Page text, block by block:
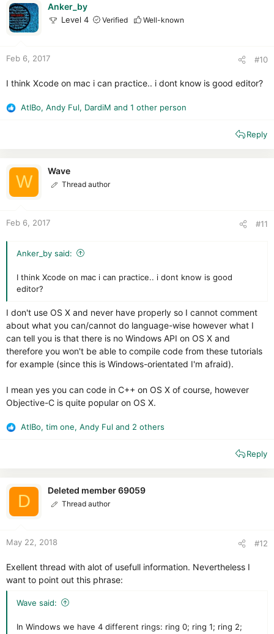
o
n
Anker_by
Level 4 Verified Well-known
Feb 6, 2017 #10
I think Xcode on mac i can practice.. i dont know is good editor?
R
n
AtlBo, Andy Ful, DardiM and 1 other person
Reply
W
Wave
Thread author
Feb 6, 2017 #11
Anker_by said:
I think Xcode on mac i can practice.. i dont know is good
editor?
I don't use OS X and never have properly so I cannot comment
about what you can/cannot do language-wise however what I
can tell you is that there is no Windows API on OS X and
therefore you won't be able to compile code from these tutorials
for example (since this is Windows-orientated I'm afraid).
I mean yes you can code in C++ on OS X of course, however
Objective-C is quite popular on OS X.
R
n
AtlBo, tim one, Andy Ful and 2 others
Reply
D
Deleted member 69059
Thread author
May 22, 2018 #12
Exellent thread with alot of usefull information. Nevertheless I
want to point out this phrase:
Wave said:
In Windows we have 4 different rings: ring 0; ring 1; ring 2;